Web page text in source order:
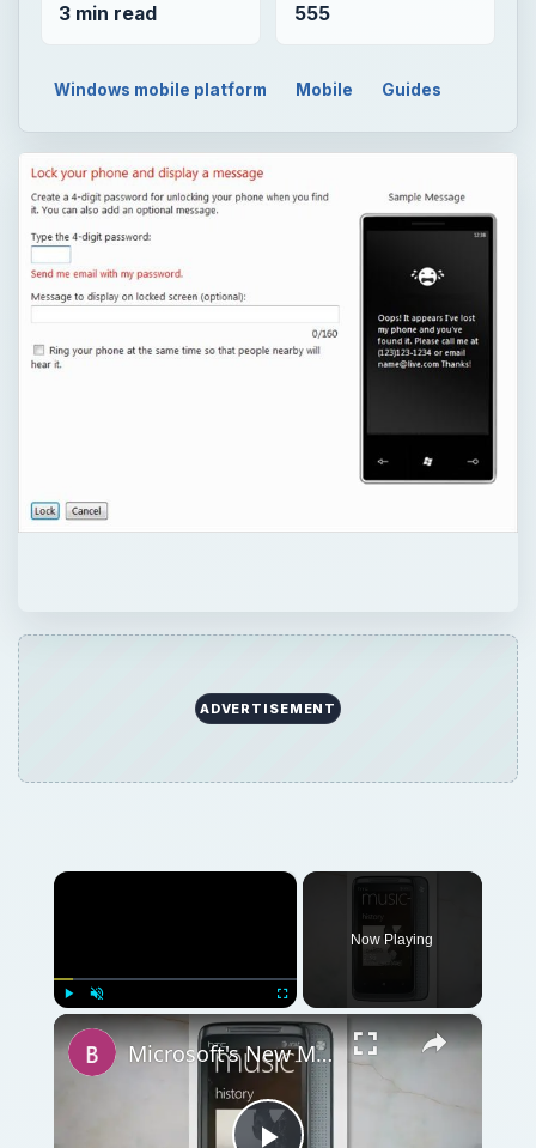
3 min read 555
Windows mobile platform Mobile Guides
ADVERTISEMENT
×
Fullscreen
Now Playing
×
Microsoft's New Mobile Platform Windows Phone 7 Reviewed